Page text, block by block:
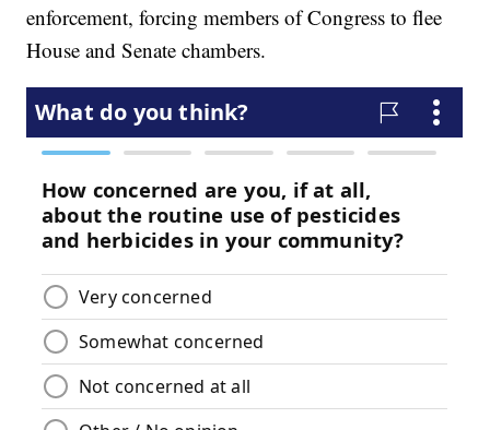
enforcement, forcing members of Congress to flee
House and Senate chambers.